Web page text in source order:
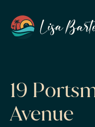
19
Avenue